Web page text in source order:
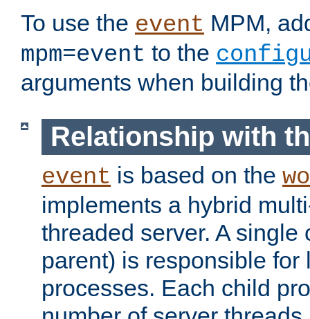
To use the event MPM,
mpm=event to the
arguments when building
Relationship with
event is based on the
implements a hybrid
threaded server. A single
parent) is responsible for
processes. Each child